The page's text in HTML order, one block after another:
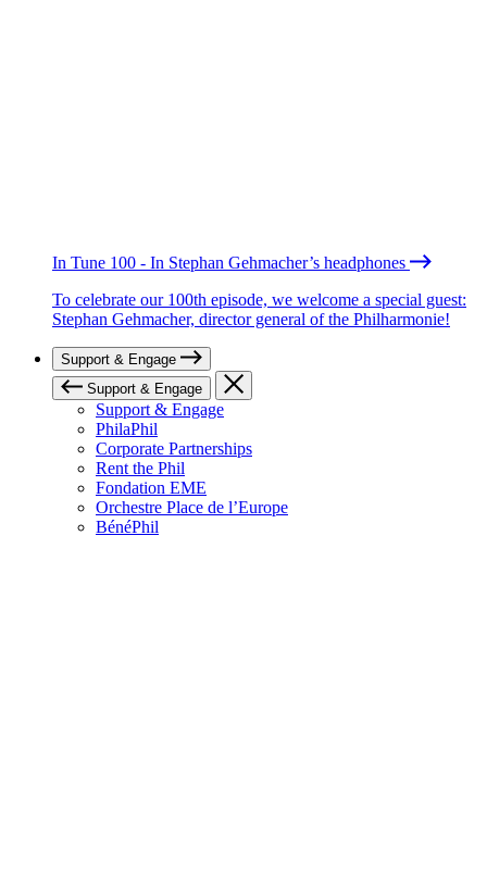
In Tune 100 - In Stephan Gehmacher’s headphones
To celebrate our 100th episode, we welcome a special guest:
Stephan Gehmacher, director general of the Philharmonie!
Support & Engage
Support & Engage
Support & Engage
PhilaPhil
Corporate Partnerships
Rent the Phil
Fondation EME
Orchestre Place de l’Europe
BénéPhil